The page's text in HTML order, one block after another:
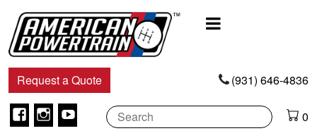
Navigation
Request a Quote (931) 646-4836
Facebook
Instagram
Youtube 0